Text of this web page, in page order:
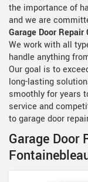
the importance of
and we are
Garage Door Repair
We work with all
handle anything
Our goal is to
long-lasting
smoothly for years
service and
to garage door
Garage Door